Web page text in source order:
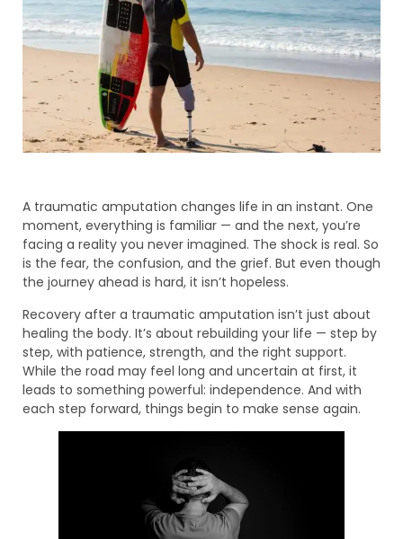
A traumatic amputation changes life in an instant. One
moment, everything is familiar — and the next, you’re
facing a reality you never imagined. The shock is real. So
is the fear, the confusion, and the grief. But even though
the journey ahead is hard, it isn’t hopeless.
Recovery after a traumatic amputation isn’t just about
healing the body. It’s about rebuilding your life — step by
step, with patience, strength, and the right support.
While the road may feel long and uncertain at first, it
leads to something powerful: independence. And with
each step forward, things begin to make sense again.